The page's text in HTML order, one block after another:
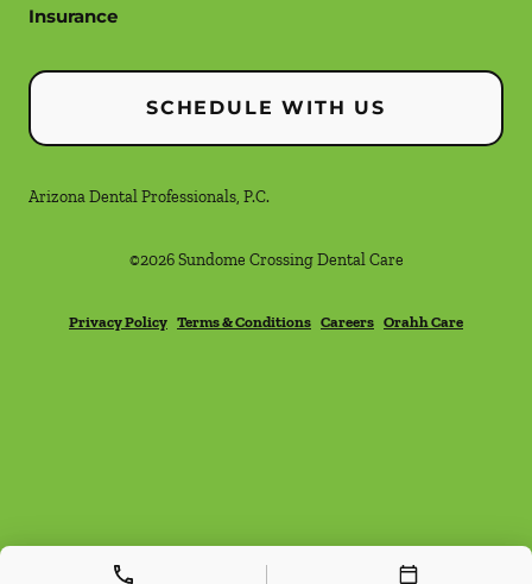
Insurance
SCHEDULE WITH US
Arizona Dental Professionals, P.C.
©2026 Sundome Crossing Dental Care
Privacy Policy Terms & Conditions Careers Orahh Care